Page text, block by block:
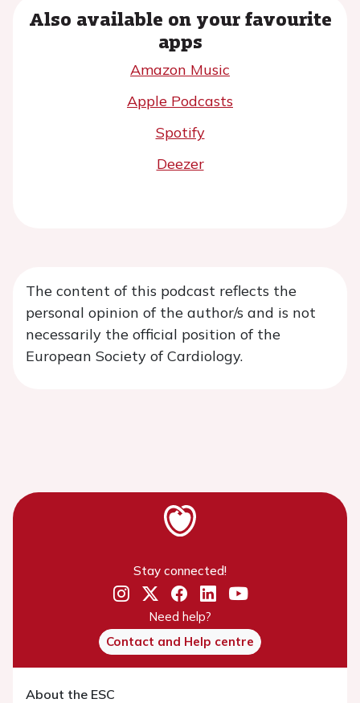
Also available on your favourite
apps
Amazon Music
Apple Podcasts
Spotify
Deezer
The content of this podcast reflects the
personal opinion of the author/s and is not
necessarily the official position of the
European Society of Cardiology.
Stay connected!
Need help?
Contact and Help centre
About the ESC